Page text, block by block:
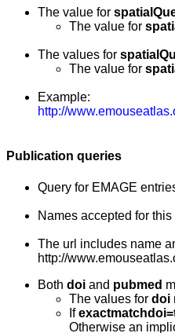
The value for
The value for
The values for
The value for
Example:
http://
Publication queries
Query for EMAGE
Names accepted for
The url includes name
http://
Both doi and pubmed
The values for doi
If
Otherwise an